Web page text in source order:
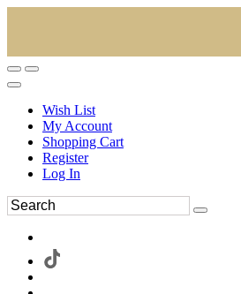
Wish List
My Account
Shopping Cart
Register
Log In